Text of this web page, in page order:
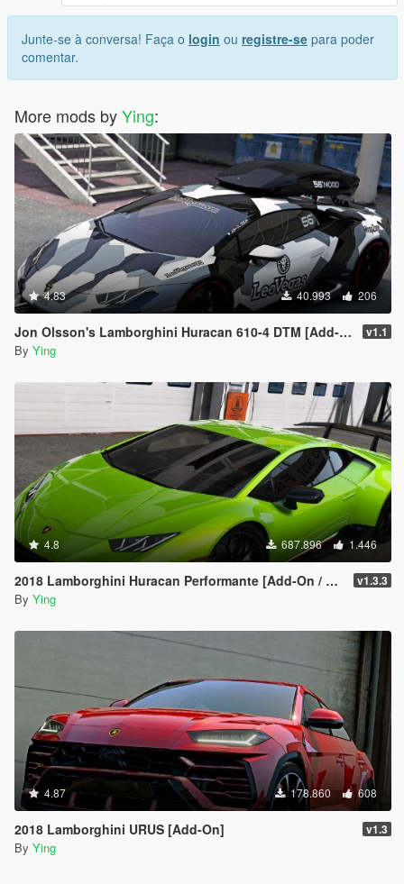
Junte-se à conversa! Faça o login ou registre-se para poder
comentar.
More mods byYing:
4.83 40.993 206
Jon Olsson's Lamborghini Huracan 610-4 DTM [Add-On / Template] v1.1
By Ying
4.8 687.896 1.446
2018 Lamborghini Huracan Performante [Add-On / Replace] v1.3.3
By Ying
4.87 178.860 608
2018 Lamborghini URUS [Add-On] v1.3
By Ying